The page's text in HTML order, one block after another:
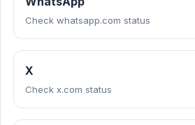
Check whatsapp.com status
X
Check x.com status